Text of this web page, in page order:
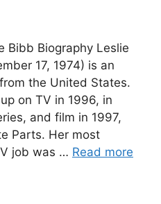
Bibb Biography Leslie
17, 1974) is an
the United States.
on TV in 1996, in
and film in 1997,
Parts. Her most
job was … Read more